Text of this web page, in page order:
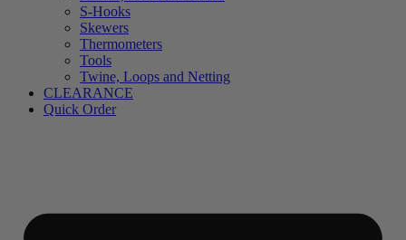
S-Hooks
Skewers
Thermometers
Tools
Twine, Loops and Netting
CLEARANCE
Quick Order